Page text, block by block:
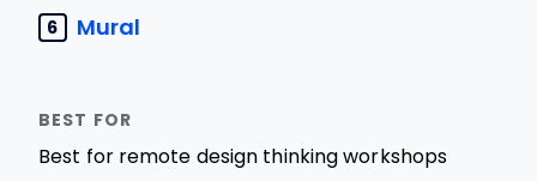
6 Mural
Best for remote design thinking workshops